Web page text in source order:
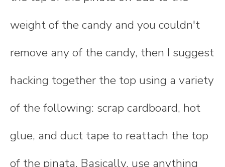
weight of the candy and you couldn't
remove any of the candy, then I suggest
hacking together the top using a variety
of the following: scrap cardboard, hot
glue, and duct tape to reattach the top
of the pinata. Basically, use anything